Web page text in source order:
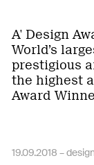
A' Design
World’s
prestigious
the highest
Award
19.09.2018 –design